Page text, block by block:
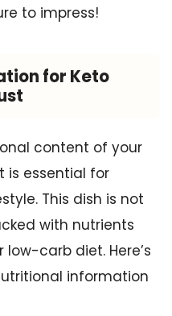
to impress!
for Keto
content of your
is essential for
This dish is not
with nutrients
carb diet. Here’s
information